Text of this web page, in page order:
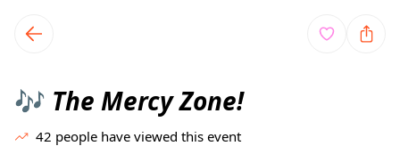
local events content
🎶 The Mercy Zone!
42 people have viewed this event